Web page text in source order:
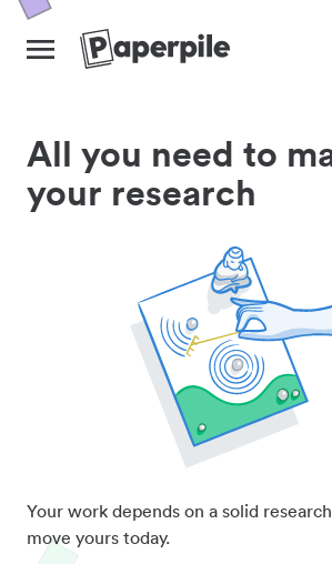
All you need to
your research
Your work depends on a solid
move yours today.